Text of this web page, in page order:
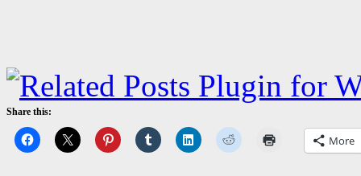
Share this:
More